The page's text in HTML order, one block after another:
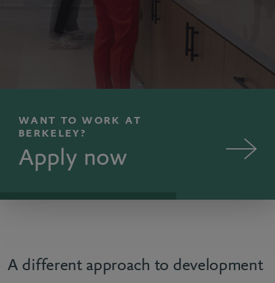
WANT TO WORK AT
BERKELEY?
Apply now
A different approach to development